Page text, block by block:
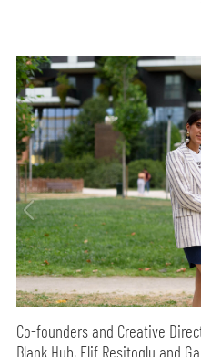
Co-founders and Creative
Blank Hub, Elif Resitoglu and